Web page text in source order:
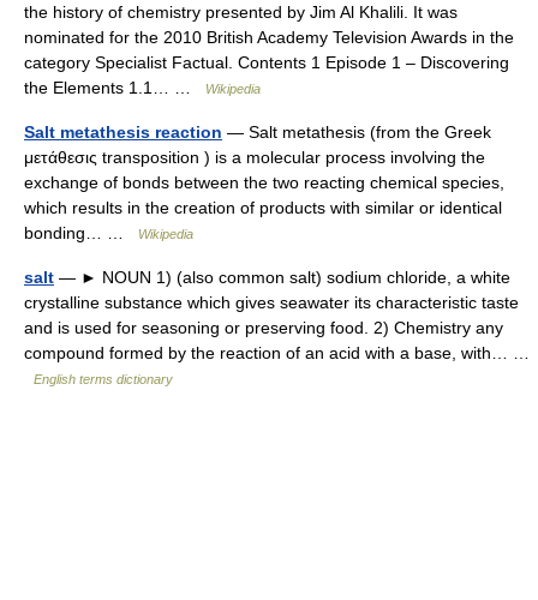
the history of chemistry presented by Jim Al Khalili. It was
nominated for the 2010 British Academy Television Awards in the
category Specialist Factual. Contents 1 Episode 1 – Discovering
the Elements 1.1… …
Wikipedia
Salt metathesis reaction — Salt metathesis (from the Greek
μετάθεσις transposition ) is a molecular process involving the
exchange of bonds between the two reacting chemical species,
which results in the creation of products with similar or identical
bonding… …
Wikipedia
salt — ► NOUN 1) (also common salt) sodium chloride, a white
crystalline substance which gives seawater its characteristic taste
and is used for seasoning or preserving food. 2) Chemistry any
compound formed by the reaction of an acid with a base, with… …
English terms dictionary